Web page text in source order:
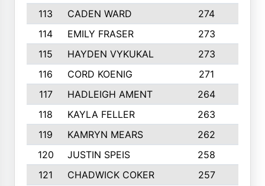
113
CADEN WARD 274
114
EMILY FRASER 273
115
HAYDEN VYKUKAL 273
116
CORD KOENIG 271
117
HADLEIGH AMENT 264
118
KAYLA FELLER 263
119
KAMRYN MEARS 262
120
JUSTIN SPEIS 258
121
CHADWICK COKER 257